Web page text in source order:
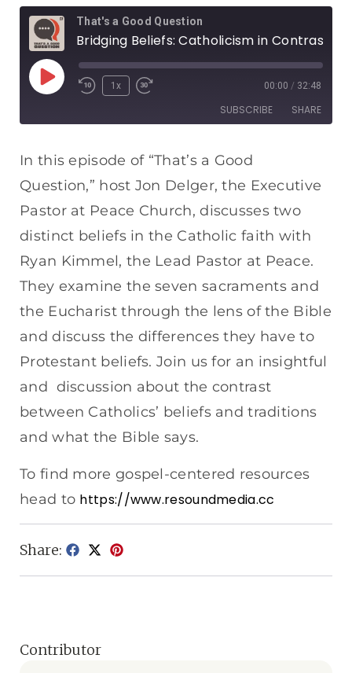
That's a Good Question
Bridging Beliefs: Catholicism in Contrast
1x 00:00 / 32:48
SUBSCRIBE SHARE
Apple Podcasts Spotify
RSS FEED
SHARE
LINK
EMBED
In this episode of “That’s a Good
Question,” host Jon Delger, the Executive
Pastor at Peace Church, discusses two
distinct beliefs in the Catholic faith with
Ryan Kimmel, the Lead Pastor at Peace.
They examine the seven sacraments and
the Eucharist through the lens of the Bible
and discuss the differences they have to
Protestant beliefs. Join us for an insightful
and discussion about the contrast
between Catholics’ beliefs and traditions
and what the Bible says.
To find more gospel-centered resources
head to https://www.resoundmedia.cc
Share:
Contributor